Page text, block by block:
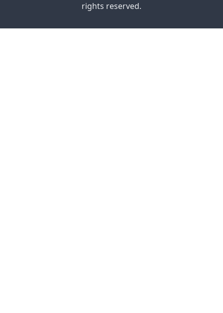
rights reserved.